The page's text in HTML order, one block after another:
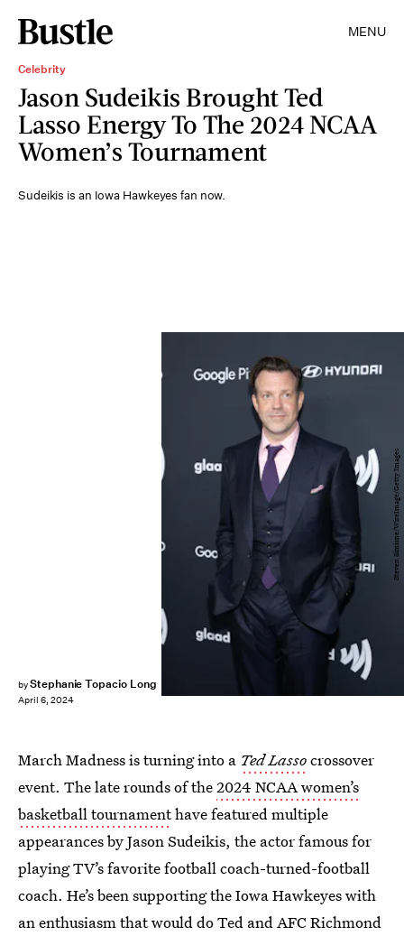
MENU
Celebrity
Jason Sudeikis Brought Ted
Lasso Energy To The 2024 NCAA
Women’s Tournament
Sudeikis is an Iowa Hawkeyes fan now.
byStephanie Topacio Long
April 6, 2024
Steven Simione/WireImage/Getty Images
March Madness is turning into a Ted Lassocrossover
event. The late rounds of the2024 NCAA women’s
basketball tournamenthave featured multiple
appearances by Jason Sudeikis, the actor famous for
playing TV’s favorite football coach-turned-football
coach. He’s been supporting the Iowa Hawkeyes with
an enthusiasm that would do Ted and AFC Richmond